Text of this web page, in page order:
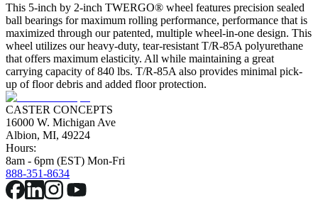
This 5-inch by 2-inch TWERGO® wheel features precision sealed
ball bearings for maximum rolling performance, performance that is
maximized through our patented, multiple wheel-in-one design. This
wheel utilizes our heavy-duty, tear-resistant T/R-85A polyurethane
that offers maximum elasticity. All while maintaining a great
carrying capacity of 840 lbs. T/R-85A also provides minimal pick-
up of floor debris and added floor protection.
CASTER CONCEPTS
16000 W. Michigan Ave
Albion, MI, 49224
Hours:
8am - 6pm (EST) Mon-Fri
888-351-8634